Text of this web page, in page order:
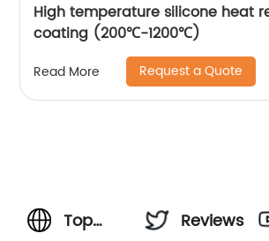
High temperature silicone heat
coating (200℃-1200℃)
Read More Request a Quote
Top
Reviews